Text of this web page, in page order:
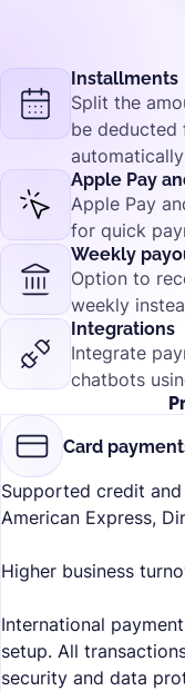
Installments
Split the
be deducted
Apple Pay
Apple Pay
for quick
Weekly
Option to
weekly
Integrations
Integrate
chatbots
Card
Supported credit
American Express,
Higher business
International
setup. All
security and data